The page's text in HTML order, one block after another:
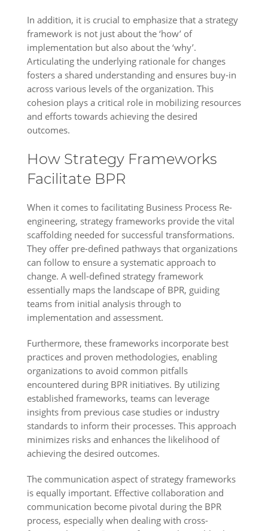
In addition, it is crucial to emphasize that a strategy
framework is not just about the ‘how’ of
implementation but also about the ‘why’.
Articulating the underlying rationale for changes
fosters a shared understanding and ensures buy-in
across various levels of the organization. This
cohesion plays a critical role in mobilizing resources
and efforts towards achieving the desired
outcomes.
How Strategy Frameworks
Facilitate BPR
When it comes to facilitating Business Process Re-
engineering, strategy frameworks provide the vital
scaffolding needed for successful transformations.
They offer pre-defined pathways that organizations
can follow to ensure a systematic approach to
change. A well-defined strategy framework
essentially maps the landscape of BPR, guiding
teams from initial analysis through to
implementation and assessment.
Furthermore, these frameworks incorporate best
practices and proven methodologies, enabling
organizations to avoid common pitfalls
encountered during BPR initiatives. By utilizing
established frameworks, teams can leverage
insights from previous case studies or industry
standards to inform their processes. This approach
minimizes risks and enhances the likelihood of
achieving the desired outcomes.
The communication aspect of strategy frameworks
is equally important. Effective collaboration and
communication become pivotal during the BPR
process, especially when dealing with cross-